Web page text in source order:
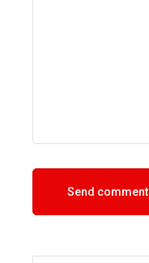
Send comment